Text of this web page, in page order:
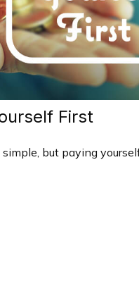
First
simple, but paying